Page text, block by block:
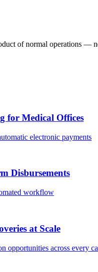
of normal operations —
for Medical Offices
electronic payments
Disbursements
workflow
at Scale
opportunities across every